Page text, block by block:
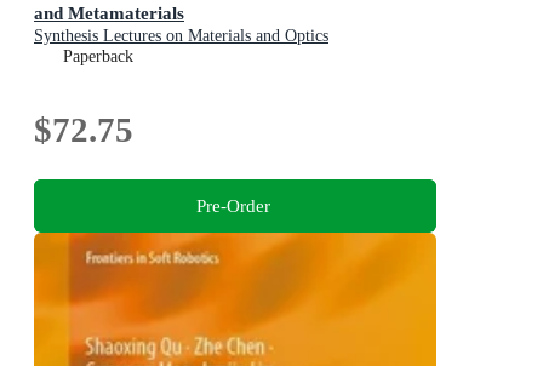
and Metamaterials
Synthesis Lectures on Materials and Optics
Paperback
$72.75
Pre-Order